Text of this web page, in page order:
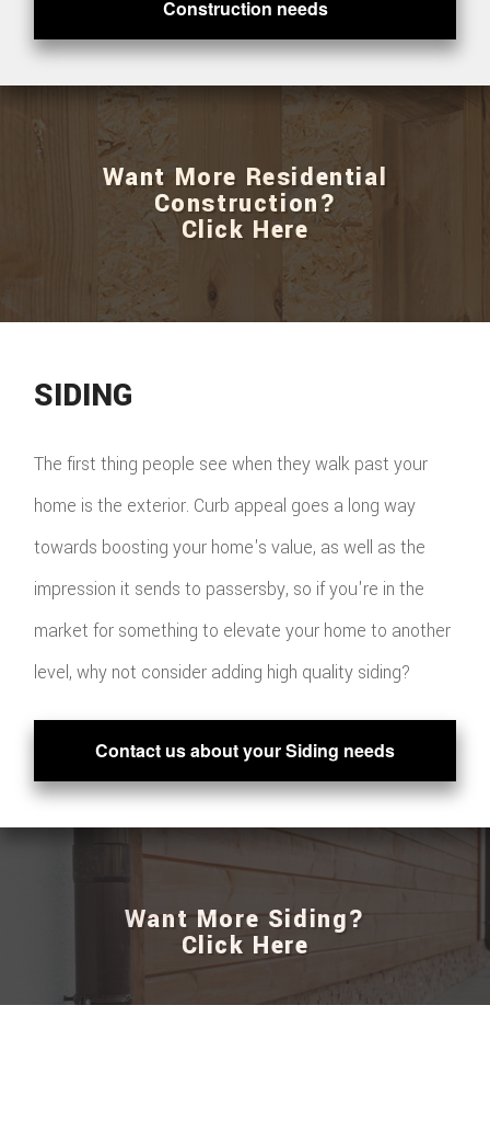
Construction needs
Want More Residential
Construction?
Click Here
SIDING
The first thing people see when they walk past your
home is the exterior. Curb appeal goes a long way
towards boosting your home's value, as well as the
impression it sends to passersby, so if you're in the
market for something to elevate your home to another
level, why not consider adding high quality siding?
Contact us about your Siding needs
Want More Siding?
Click Here